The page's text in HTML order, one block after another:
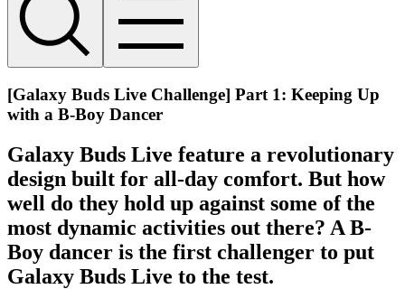
[Galaxy Buds Live Challenge] Part 1: Keeping Up
with a B-Boy Dancer
Galaxy Buds Live feature a revolutionary
design built for all-day comfort. But how
well do they hold up against some of the
most dynamic activities out there? A B-
Boy dancer is the first challenger to put
Galaxy Buds Live to the test.